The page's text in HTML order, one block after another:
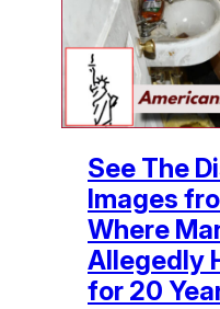
See The
Images
Where
Allegedly
for 20